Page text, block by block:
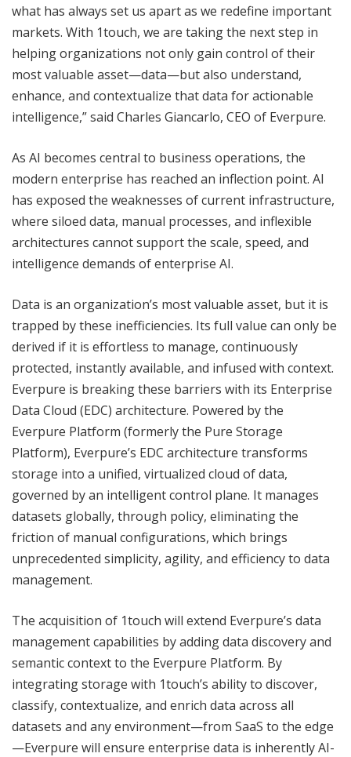
what has always set us apart as we redefine important
markets. With 1touch, we are taking the next step in
helping organizations not only gain control of their
most valuable asset—data—but also understand,
enhance, and contextualize that data for actionable
intelligence,” said Charles Giancarlo, CEO of Everpure.
As AI becomes central to business operations, the
modern enterprise has reached an inflection point. AI
has exposed the weaknesses of current infrastructure,
where siloed data, manual processes, and inflexible
architectures cannot support the scale, speed, and
intelligence demands of enterprise AI.
Data is an organization’s most valuable asset, but it is
trapped by these inefficiencies. Its full value can only be
derived if it is effortless to manage, continuously
protected, instantly available, and infused with context.
Everpure is breaking these barriers with its Enterprise
Data Cloud (EDC) architecture. Powered by the
Everpure Platform (formerly the Pure Storage
Platform), Everpure’s EDC architecture transforms
storage into a unified, virtualized cloud of data,
governed by an intelligent control plane. It manages
datasets globally, through policy, eliminating the
friction of manual configurations, which brings
unprecedented simplicity, agility, and efficiency to data
management.
The acquisition of 1touch will extend Everpure’s data
management capabilities by adding data discovery and
semantic context to the Everpure Platform. By
integrating storage with 1touch’s ability to discover,
classify, contextualize, and enrich data across all
datasets and any environment—from SaaS to the edge
—Everpure will ensure enterprise data is inherently AI-